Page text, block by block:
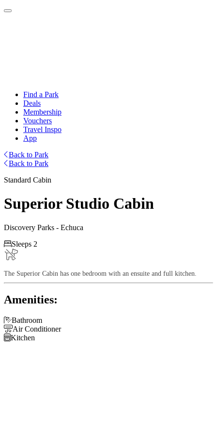
Find a Park
Deals
Membership
Vouchers
Travel Inspo
App
Back to Park
Back to Park
Standard Cabin
Superior Studio Cabin
Discovery Parks - Echuca
Sleeps 2
The Superior Cabin has one bedroom with an ensuite and full kitchen.
Amenities:
Bathroom
Air Conditioner
Kitchen